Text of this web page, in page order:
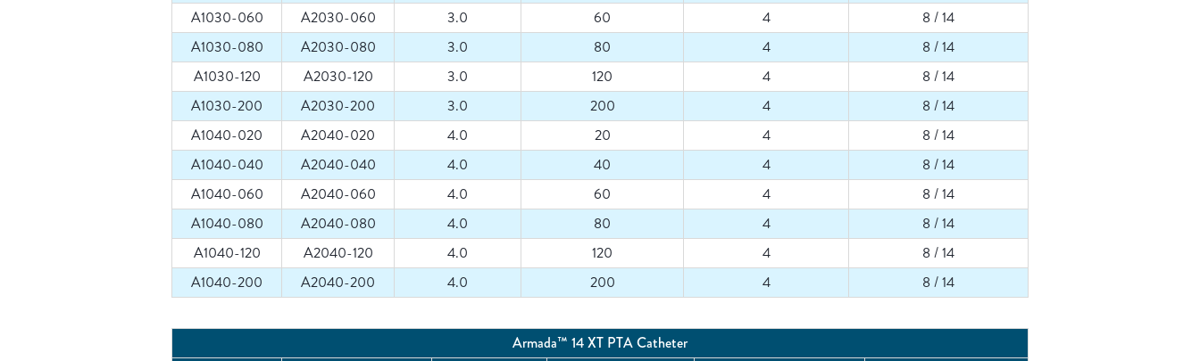
A1030-060
A2030-060 3.0 60 4
8 / 14
A1030-080
A2030-080 3.0 80 4
8 / 14
A1030-120
A2030-120 3.0 120 4
8 / 14
A1030-200
A2030-200 3.0 200 4
8 / 14
A1040-020
A2040-020 4.0 20 4
8 / 14
A1040-040
A2040-040 4.0 40 4
8 / 14
A1040-060
A2040-060 4.0 60 4
8 / 14
A1040-080
A2040-080 4.0 80 4
8 / 14
A1040-120
A2040-120 4.0 120 4
8 / 14
A1040-200
A2040-200 4.0 200 4 8 / 14
Armada™ 14 XT PTA Catheter